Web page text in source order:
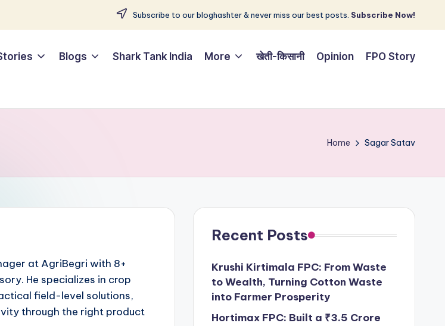
Subscribe to our bloghashter & never miss our best posts. Subscribe Now!
Blogs Shark Tank India More खेती-किसानी Opinion FPO Story
Home Sagar Satav
at AgriBegri with 8+
He specializes in crop
field-level solutions,
through the right product
Recent Posts
Krushi Kirtimala FPC: From Waste
to Wealth, Turning Cotton Waste
into Farmer Prosperity
Hortimax FPC: Built a ₹3.5 Crore